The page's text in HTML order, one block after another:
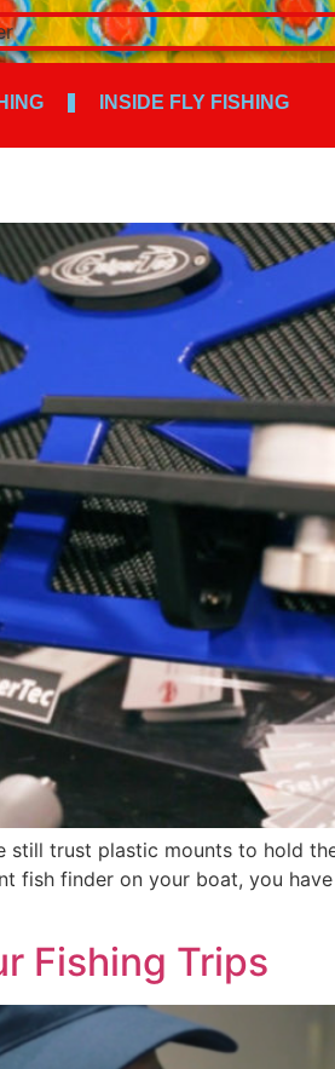
INSIDE FLY FISHING
trust plastic mounts to hold
fish finder on your boat, you
Fishing Trips